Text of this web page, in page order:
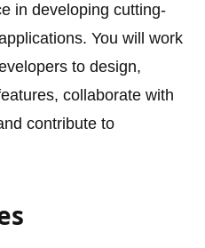
in developing cutting-
You will work
to design,
collaborate with
contribute to